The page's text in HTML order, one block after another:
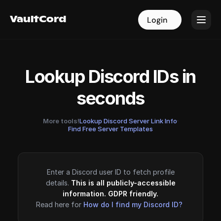
VaultCord Login
VaultCord Login
Lookup Discord IDs in
seconds
More tools!Lookup Discord Server Link Info·
Find Free Server Templates
Enter a Discord user ID to fetch profile
details. This is all publicly-accessible
information. GDPR friendly.
Read here for How do I find my Discord ID?